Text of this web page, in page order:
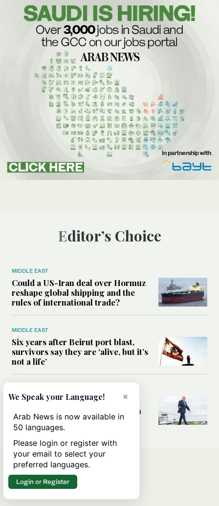
Editor’s Choice
MIDDLE EAST
Could a US-Iran deal over Hormuz
reshape global shipping and the
rules of international trade?
MIDDLE EAST
Six years after Beirut port blast,
survivors say they are ‘alive, but it’s
not a life’
Can Trump’s ‘art of the deal’
strategy reshape the conflict with
Iran?
×
We Speak your Language!
Arab News is now available in
50 languages.
Please login or register with
your email to select your
preferred languages.
Login or Register